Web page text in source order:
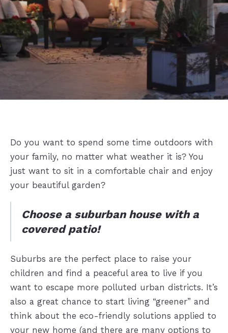
Do you want to spend some time outdoors with
your family, no matter what weather it is? You
just want to sit in a comfortable chair and enjoy
your beautiful garden?
Choose a suburban house with a
covered patio!
Suburbs are the perfect place to raise your
children and find a peaceful area to live if you
want to escape more polluted urban districts. It’s
also a great chance to start living “greener” and
think about the eco-friendly solutions applied to
your new home (and there are many options to